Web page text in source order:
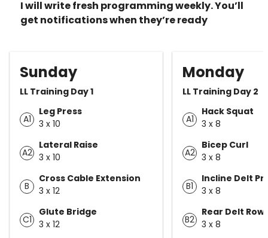
I will write fresh programming weekly. You’ll
get notifications when they’re ready
Sunday
LL Training Day 1
A1
Leg Press
3 x 10
A2
Lateral Raise
3 x 10
B
Cross Cable Extension
3 x 12
C1
Glute Bridge
3 x 12
Monday
LL Training Day 2
A1
Hack Squat
3 x 8
A2
Bicep Curl
3 x 8
B1
Incline Delt
3 x 8
B2
Rear Delt Row
3 x 8